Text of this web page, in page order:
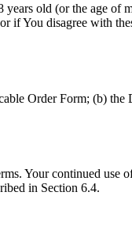
years old (or the age of
if You disagree with
Order Form; (b) the
Your continued use
in Section 6.4.